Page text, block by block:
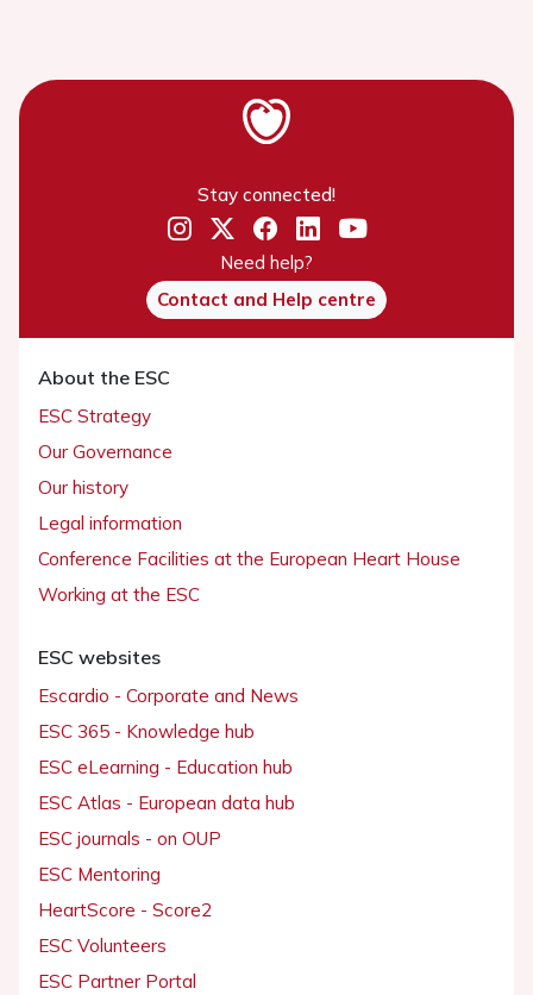
Stay connected!
Need help?
Contact and Help centre
About the ESC
ESC Strategy
Our Governance
Our history
Legal information
Conference Facilities at the European Heart House
Working at the ESC
ESC websites
Escardio - Corporate and News
ESC 365 - Knowledge hub
ESC eLearning - Education hub
ESC Atlas - European data hub
ESC journals - on OUP
ESC Mentoring
HeartScore - Score2
ESC Volunteers
ESC Partner Portal